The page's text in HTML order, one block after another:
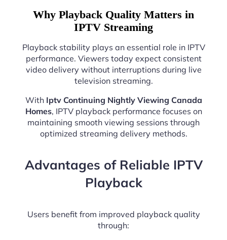
Why Playback Quality Matters in
IPTV Streaming
Playback stability plays an essential role in IPTV
performance. Viewers today expect consistent
video delivery without interruptions during live
television streaming.
With Iptv Continuing Nightly Viewing Canada
Homes, IPTV playback performance focuses on
maintaining smooth viewing sessions through
optimized streaming delivery methods.
Advantages of Reliable IPTV
Playback
Users benefit from improved playback quality
through: